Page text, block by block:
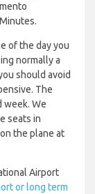
of the day you
normally a
should avoid
The
week. We
seats in
the plane at
Airport
or long term